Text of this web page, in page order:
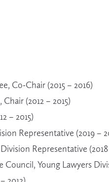
Co-Chair (2015 – 2016)
(2012 – 2015)
– 2015)
Representative (2019 –
Representative (2018
Young Lawyers